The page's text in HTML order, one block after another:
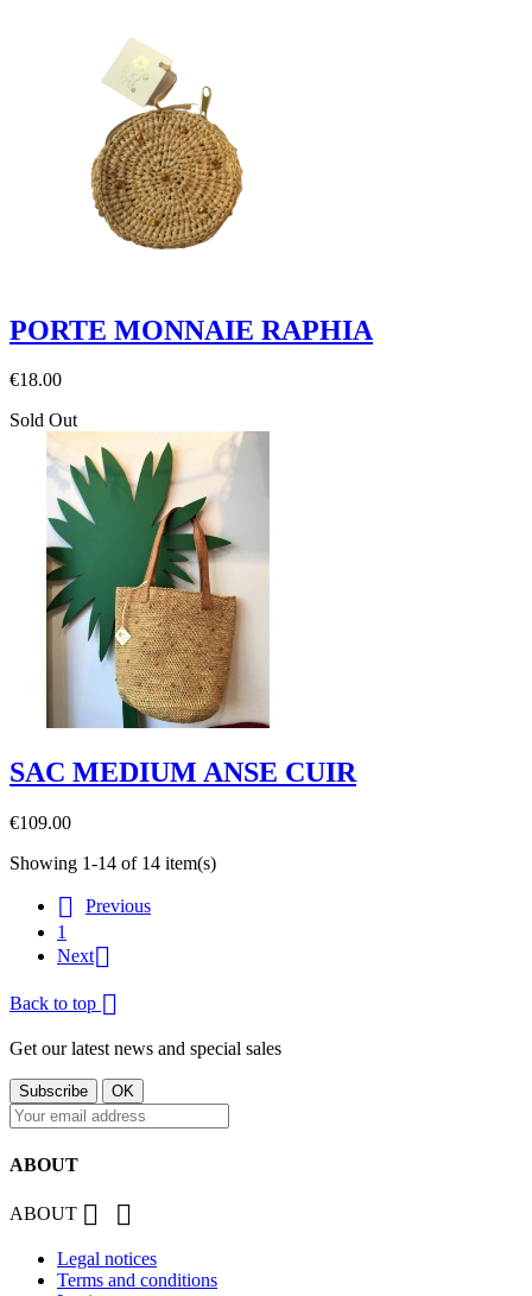
PORTE MONNAIE RAPHIA
€18.00
Sold Out
SAC MEDIUM ANSE CUIR
€109.00
Showing 1-14 of 14 item(s)

Previous
1
Next
Back to top 
Get our latest news and special sales
ABOUT
ABOUT  
Legal notices
Terms and conditions